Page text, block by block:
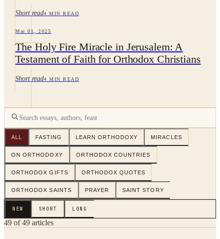
Short read4 MIN READ
Mar 01, 2025
The Holy Fire Miracle in Jerusalem: A
Testament of Faith for Orthodox Christians
Short read4 MIN READ
ALL FASTING LEARN ORTHODOXY MIRACLES
ON ORTHODOXY ORTHODOX COUNTRIES
ORTHODOX GIFTS ORTHODOX QUOTES
ORTHODOX SAINTS PRAYER SAINT STORY
NEW SHORT LONG
49 of49 articles